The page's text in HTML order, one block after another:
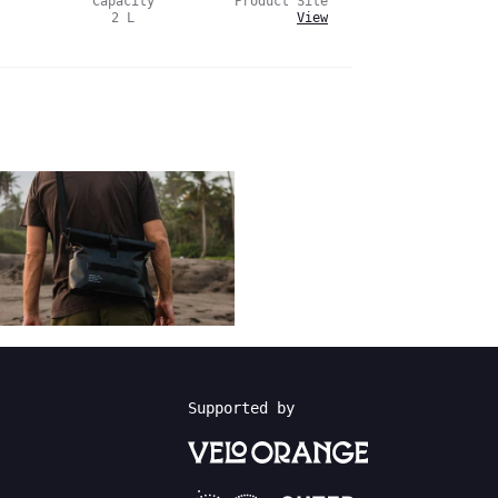
2
L
View
Supported by